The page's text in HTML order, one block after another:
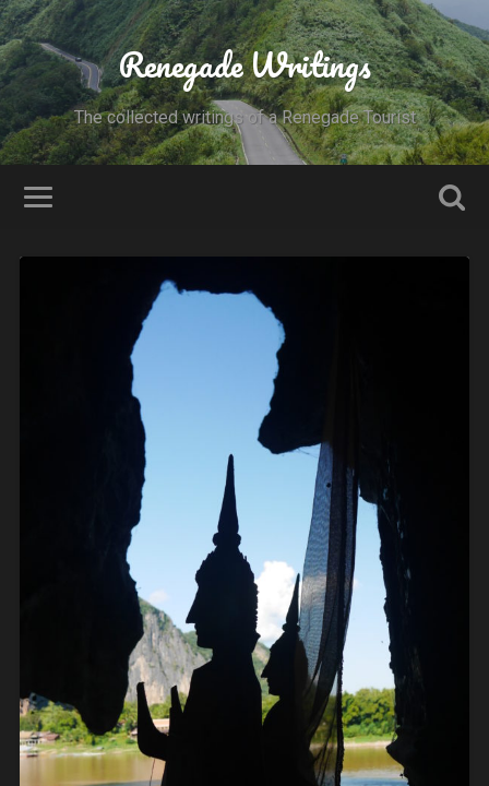
Renegade Writings
The collected writings of a Renegade Tourist